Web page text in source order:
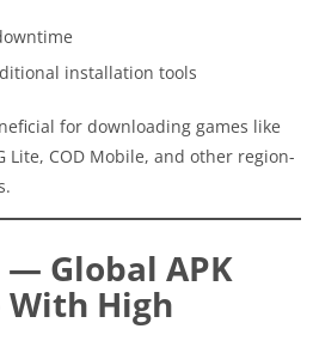
installation tools
for downloading games like
Lite, COD Mobile, and other region-
Global APK
High